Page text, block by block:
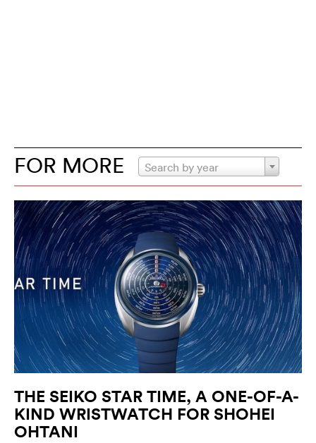
FOR MORE Search by year
THE SEIKO STAR TIME, A ONE-OF-A-
KIND WRISTWATCH FOR SHOHEI
OHTANI